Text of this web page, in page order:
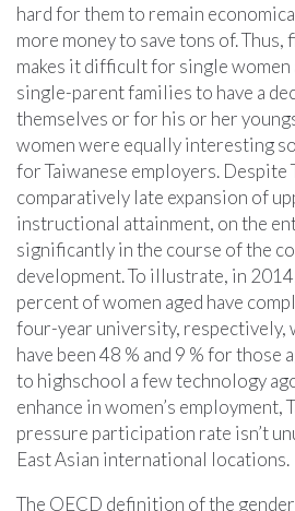
hard for them to remain
more money to save tons of.
makes it difficult for single women
single-parent families to have a
themselves or for his or her
women were equally interesting
for Taiwanese employers. Despite
comparatively late expansion of
instructional attainment, on the
significantly in the course of the
development. To illustrate, in
percent of women aged have
four-year university, respectively,
have been 48 % and 9 % for those
to highschool a few technology
enhance in women’s employment,
pressure participation rate isn’t
East Asian international locations.
The OECD definition of the gender